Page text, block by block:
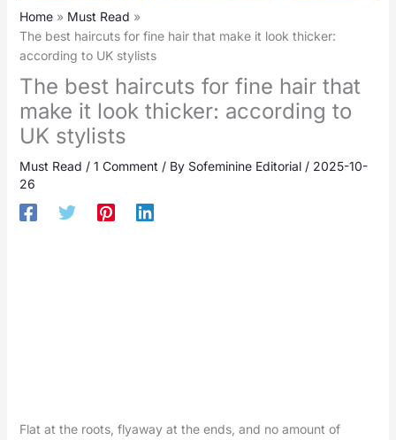
Home
Must Read
The best haircuts for fine hair that make it look thicker:
according to UK stylists
The best haircuts for fine hair that
make it look thicker: according to
UK stylists
Must Read / 1 Comment / By Sofeminine Editorial / 2025-10-
26
Flat at the roots, flyaway at the ends, and no amount of